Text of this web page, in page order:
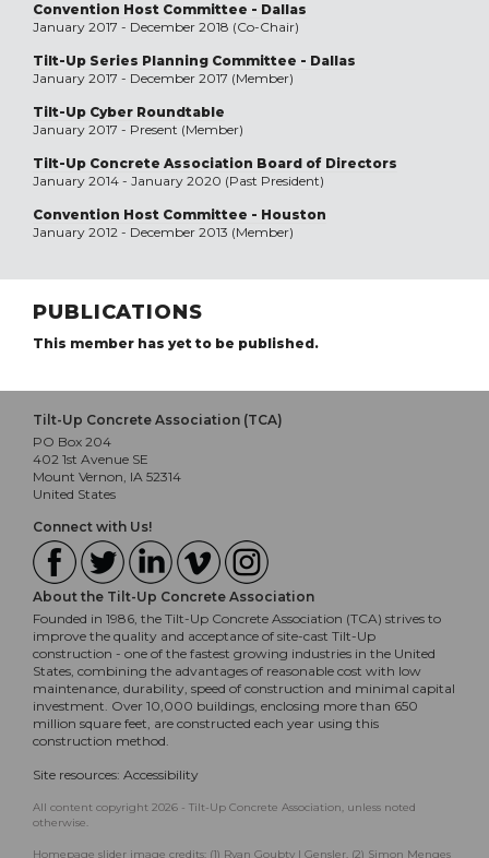
Convention Host Committee - Dallas
January 2017 - December 2018 (Co-Chair)
Tilt-Up Series Planning Committee - Dallas
January 2017 - December 2017 (Member)
Tilt-Up Cyber Roundtable
January 2017 - Present (Member)
Tilt-Up Concrete Association Board of Directors
January 2014 - January 2020 (Past President)
Convention Host Committee - Houston
January 2012 - December 2013 (Member)
PUBLICATIONS
This member has yet to be published.
Tilt-Up Concrete Association (TCA)
PO Box 204
402 1st Avenue SE
Mount Vernon, IA 52314
United States
Connect with Us!
About the Tilt-Up Concrete Association
Founded in 1986, the Tilt-Up Concrete Association (TCA) strives to
improve the quality and acceptance of site-cast Tilt-Up
construction - one of the fastest growing industries in the United
States, combining the advantages of reasonable cost with low
maintenance, durability, speed of construction and minimal capital
investment. Over 10,000 buildings, enclosing more than 650
million square feet, are constructed each year using this
construction method.
Site resources: Accessibility
All content copyright 2026 - Tilt-Up Concrete Association, unless noted
otherwise.
Homepage slider image credits: (1) Ryan Goubty | Gensler, (2) Simon Menges